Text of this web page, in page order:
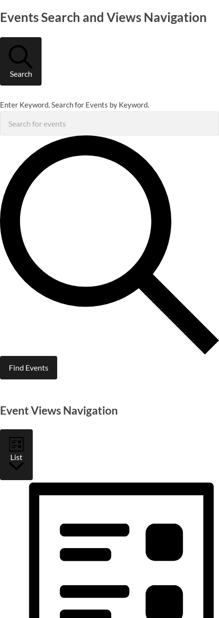
Events Search and Views Navigation
Search
Enter Keyword. Search for Events by Keyword.
Find Events
Event Views Navigation
List